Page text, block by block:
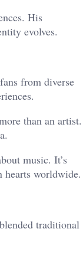
His
evolves.
from diverse
than an artist.
music. It’s
hearts worldwide.
traditional